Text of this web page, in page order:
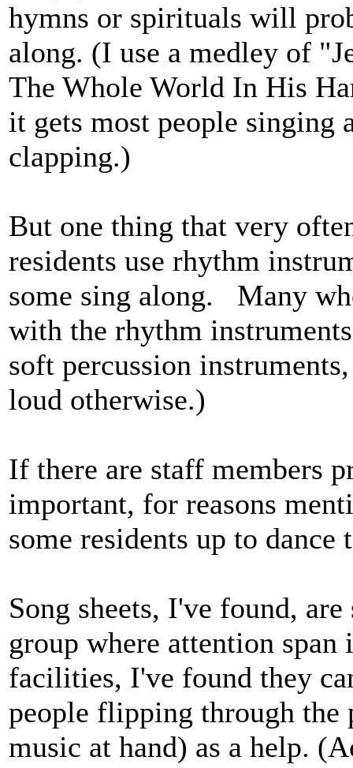
hymns or spirituals will
along. (I use a medley of
The Whole World In His
it gets most people singing
clapping.)
But one thing that very
residents use rhythm
some sing along. Many
with the rhythm
soft percussion
loud otherwise.)
If there are staff members
important, for reasons
some residents up to dance
Song sheets, I've found,
group where attention
facilities, I've found they
people flipping through the
music at hand) as a help.